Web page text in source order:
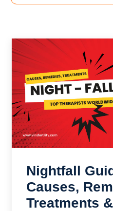
Nightfall
Causes,
Treatments